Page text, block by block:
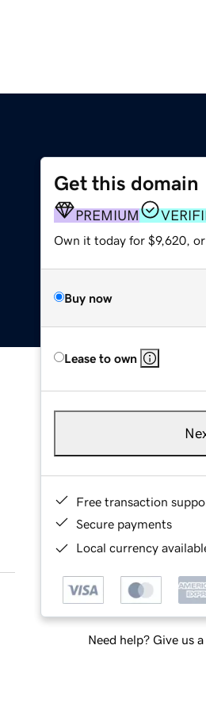
Get this domain
PREMIUM
Own it today for $9,620, or
Buy now
Lease to own
Free transaction
Secure payments
Local currency
Need help? Give us a